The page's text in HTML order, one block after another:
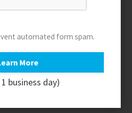
automated form spam.
business day)